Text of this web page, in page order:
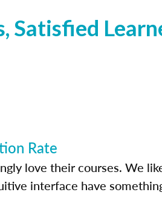
Satisfied
Rate
love their courses. We
interface have